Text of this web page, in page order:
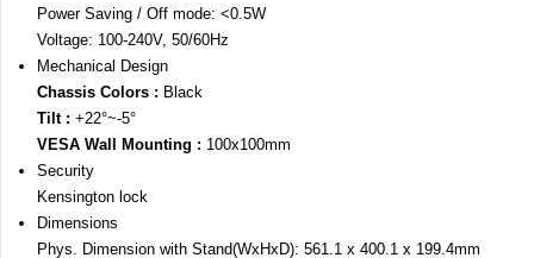
Power Saving / Off mode: <0.5W
Voltage: 100-240V, 50/60Hz
Mechanical Design
Chassis Colors : Black
Tilt : +22°~-5°
VESA Wall Mounting : 100x100mm
Security
Kensington lock
Dimensions
Phys. Dimension with Stand(WxHxD): 561.1 x 400.1 x 199.4mm